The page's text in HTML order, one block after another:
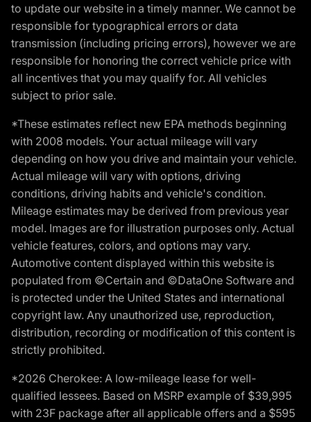
to update our website in a timely manner. We cannot be
responsible for typographical errors or data
transmission (including pricing errors), however we are
responsible for honoring the correct vehicle price with
all incentives that you may qualify for. All vehicles
subject to prior sale.
*These estimates reflect new EPA methods beginning
with 2008 models. Your actual mileage will vary
depending on how you drive and maintain your vehicle.
Actual mileage will vary with options, driving
conditions, driving habits and vehicle's condition.
Mileage estimates may be derived from previous year
model. Images are for illustration purposes only. Actual
vehicle features, colors, and options may vary.
Automotive content displayed within this website is
populated from ©Certain and ©DataOne Software and
is protected under the United States and international
copyright law. Any unauthorized use, reproduction,
distribution, recording or modification of this content is
strictly prohibited.
*2026 Cherokee: A low-mileage lease for well-
qualified lessees. Based on MSRP example of $39,995
with 23F package after all applicable offers and a $595